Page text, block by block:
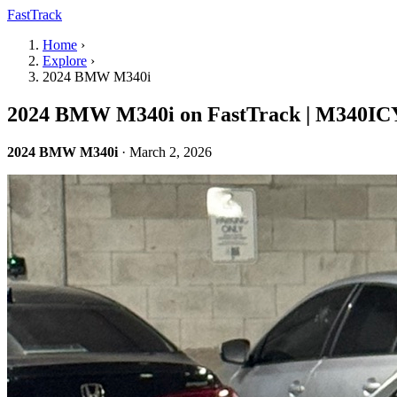
FastTrack
Home ›
Explore ›
2024 BMW M340i
2024 BMW M340i on FastTrack |
2024 BMW M340i · March 2, 2026